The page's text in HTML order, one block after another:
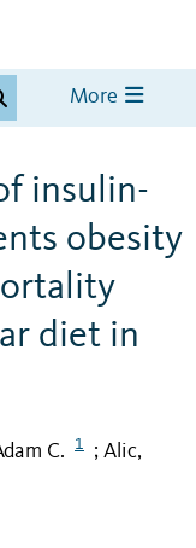
More
insulin-
obesity
diet in
C. 1 ; Alic,